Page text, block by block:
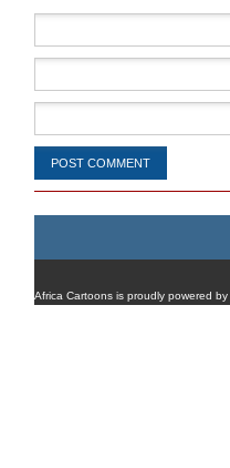
Africa Cartoons is proudly powered by